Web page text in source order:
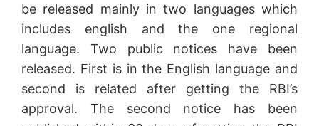
be released mainly in two languages which
includes english and the one regional
language. Two public notices have been
released. First is in the English language and
second is related after getting the RBI’s
approval. The second notice has been